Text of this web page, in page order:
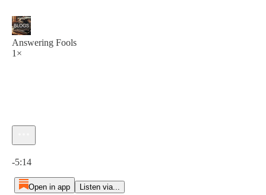
Answering Fools
1×
-5:14
Open in app Listen via...